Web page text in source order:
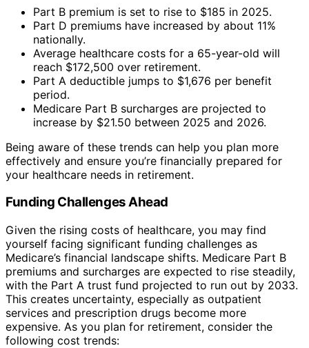
Part B premium is set to rise to $185 in 2025.
Part D premiums have increased by about 11%
nationally.
Average healthcare costs for a 65-year-old will
reach $172,500 over retirement.
Part A deductible jumps to $1,676 per benefit
period.
Medicare Part B surcharges are projected to
increase by $21.50 between 2025 and 2026.
Being aware of these trends can help you plan more
effectively and ensure you’re financially prepared for
your healthcare needs in retirement.
Funding Challenges Ahead
Given the rising costs of healthcare, you may find
yourself facing significant funding challenges as
Medicare’s financial landscape shifts. Medicare Part B
premiums and surcharges are expected to rise steadily,
with the Part A trust fund projected to run out by 2033.
This creates uncertainty, especially as outpatient
services and prescription drugs become more
expensive. As you plan for retirement, consider the
following cost trends: